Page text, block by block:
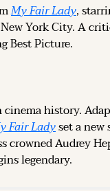
My Fair Lady,
York City. A
Best Picture.
history.
Fair Lady set a new
Audrey
legendary.